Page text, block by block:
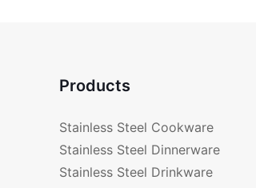
Products
Stainless Steel Cookware
Stainless Steel Dinnerware
Stainless Steel Drinkware